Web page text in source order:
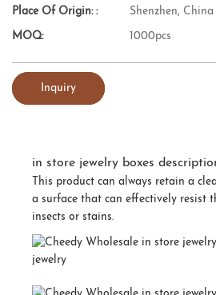
Place Of Origin: : Shenzhen,
MOQ: 1000pcs
Inquiry
in store jewelry boxes
This product can always retain a
a surface that can effectively resist
insects or stains.